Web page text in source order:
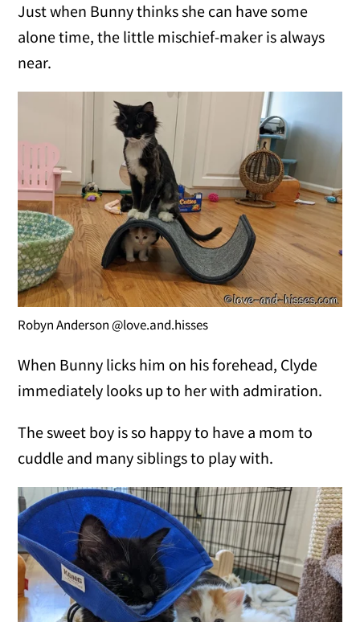
Just when Bunny thinks she can have some
alone time, the little mischief-maker is always
near.
Robyn Anderson @love.and.hisses
When Bunny licks him on his forehead, Clyde
immediately looks up to her with admiration.
The sweet boy is so happy to have a mom to
cuddle and many siblings to play with.